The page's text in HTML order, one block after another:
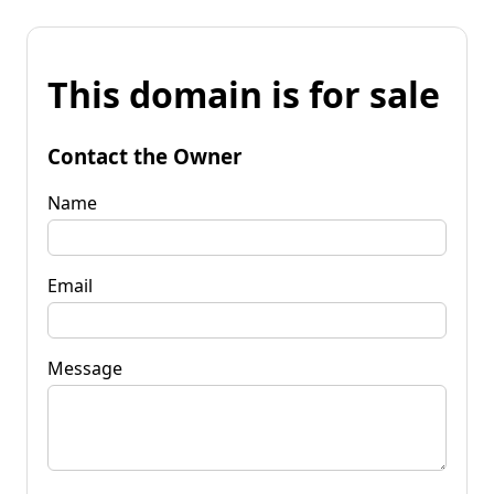
This domain is for sale
Contact the Owner
Name
Email
Message